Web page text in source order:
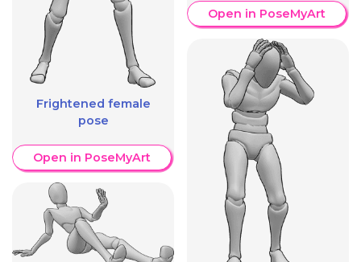
Frightened female
pose
Open in PoseMyArt
Open in PoseMyArt